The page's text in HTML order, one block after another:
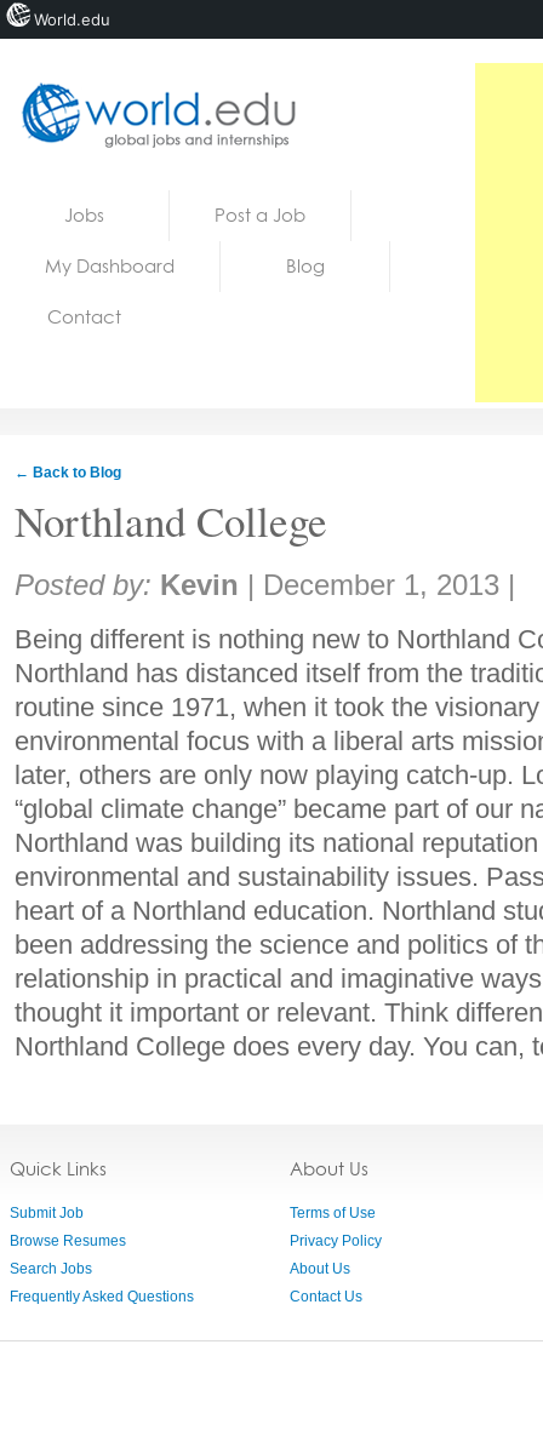
Jobs Post a Job
My Dashboard Blog
Contact
← Back to Blog
Northland College
Share:
Posted by: Kevin | December 1, 2013 |
Being different is nothing new to Northland
Northland has distanced itself from the
routine since 1971, when it took the
environmental focus with a liberal arts
later, others are only now playing catch-up.
“global climate change” became part of our
Northland was building its national
environmental and sustainability issues.
heart of a Northland education. Northland
been addressing the science and politics of
relationship in practical and imaginative
thought it important or relevant. Think
Northland College does every day. You can,
Quick Links
Submit Job
Browse Resumes
Search Jobs
Frequently Asked Questions
About Us
Terms of Use
Privacy Policy
About Us
Contact Us
World.edu